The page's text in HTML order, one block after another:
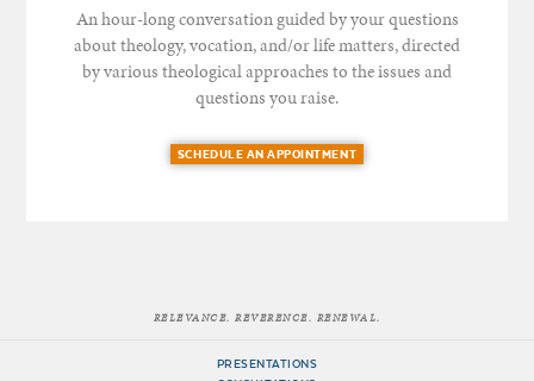
An hour-long conversation guided by your questions
about theology, vocation, and/or life matters, directed
by various theological approaches to the issues and
questions you raise.
SCHEDULE AN APPOINTMENT
RELEVANCE. REVERENCE. RENEWAL.
PRESENTATIONS